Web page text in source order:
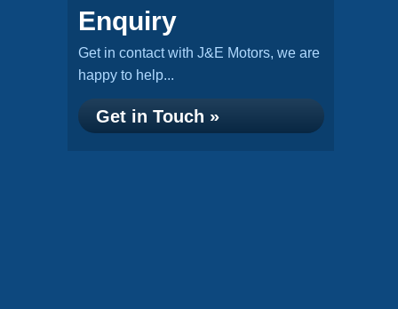
Enquiry
Get in contact with J&E Motors, we are
happy to help...
Get in Touch »